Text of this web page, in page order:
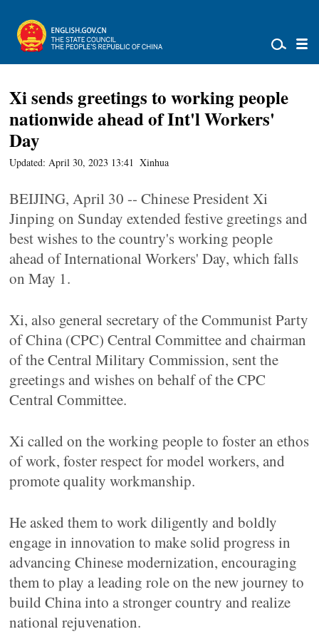
Xi sends greetings to working people
nationwide ahead of Int'l Workers'
Day
Updated: April 30, 2023 13:41 Xinhua
BEIJING, April 30 -- Chinese President Xi
Jinping on Sunday extended festive greetings and
best wishes to the country's working people
ahead of International Workers' Day, which falls
on May 1.
Xi, also general secretary of the Communist Party
of China (CPC) Central Committee and chairman
of the Central Military Commission, sent the
greetings and wishes on behalf of the CPC
Central Committee.
Xi called on the working people to foster an ethos
of work, foster respect for model workers, and
promote quality workmanship.
He asked them to work diligently and boldly
engage in innovation to make solid progress in
advancing Chinese modernization, encouraging
them to play a leading role on the new journey to
build China into a stronger country and realize
national rejuvenation.